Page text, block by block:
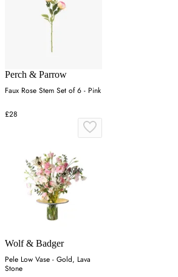
Perch & Parrow
Faux Rose Stem Set of 6 - Pink
£28
Wolf & Badger
Pele Low Vase - Gold, Lava
Stone